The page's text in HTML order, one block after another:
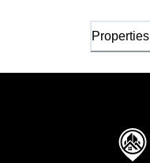
Properties